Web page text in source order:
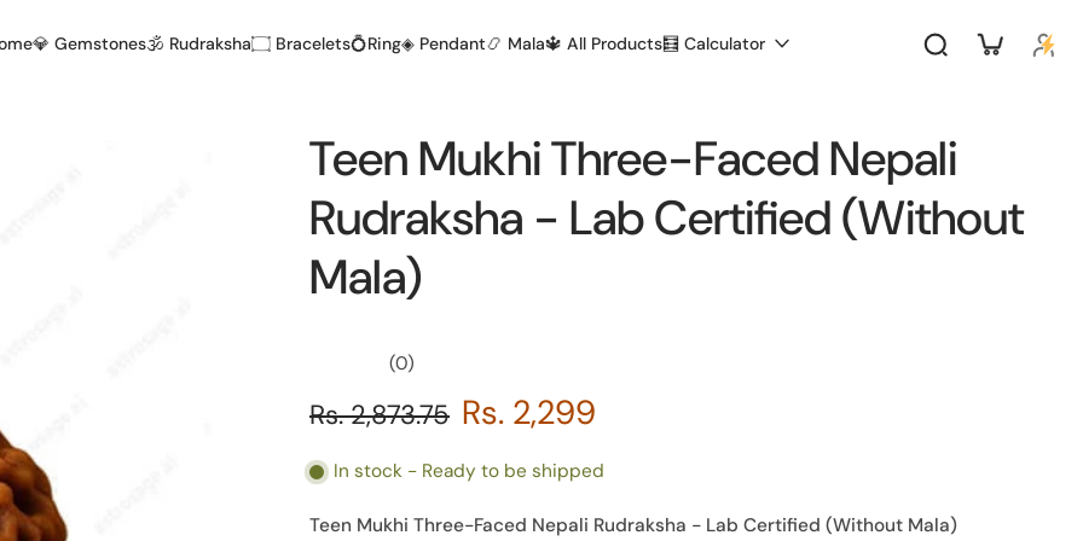
💎 Gemstones🕉️ Rudraksha ۝ Bracelets💍Ring◈ Pendant📿 Mala🔱 All Products🧮 Calculator
Teen Mukhi Three-Faced Nepali
Rudraksha - Lab Certified (Without
Mala)
(0)
Rs. 2,873.75 Rs. 2,299
In stock - Ready to be shipped
Teen Mukhi Three-Faced Nepali Rudraksha - Lab Certified (Without Mala)